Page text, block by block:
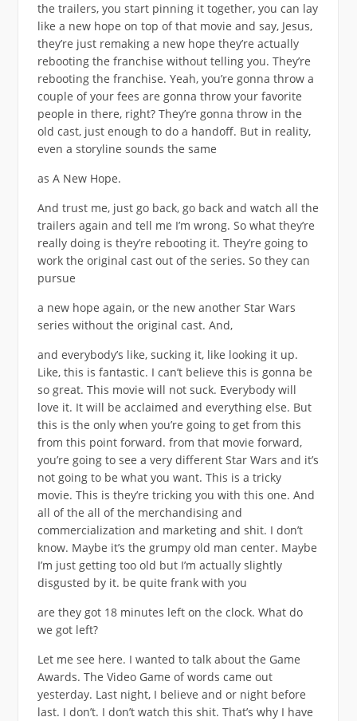
the trailers, you start pinning it together, you can lay
like a new hope on top of that movie and say, Jesus,
they’re just remaking a new hope they’re actually
rebooting the franchise without telling you. They’re
rebooting the franchise. Yeah, you’re gonna throw a
couple of your fees are gonna throw your favorite
people in there, right? They’re gonna throw in the
old cast, just enough to do a handoff. But in reality,
even a storyline sounds the same
as A New Hope.
And trust me, just go back, go back and watch all the
trailers again and tell me I’m wrong. So what they’re
really doing is they’re rebooting it. They’re going to
work the original cast out of the series. So they can
pursue
a new hope again, or the new another Star Wars
series without the original cast. And,
and everybody’s like, sucking it, like looking it up.
Like, this is fantastic. I can’t believe this is gonna be
so great. This movie will not suck. Everybody will
love it. It will be acclaimed and everything else. But
this is the only when you’re going to get from this
from this point forward. from that movie forward,
you’re going to see a very different Star Wars and it’s
not going to be what you want. This is a tricky
movie. This is they’re tricking you with this one. And
all of the all of the merchandising and
commercialization and marketing and shit. I don’t
know. Maybe it’s the grumpy old man center. Maybe
I’m just getting too old but I’m actually slightly
disgusted by it. be quite frank with you
are they got 18 minutes left on the clock. What do
we got left?
Let me see here. I wanted to talk about the Game
Awards. The Video Game of words came out
yesterday. Last night, I believe and or night before
last. I don’t. I don’t watch this shit. That’s why I have